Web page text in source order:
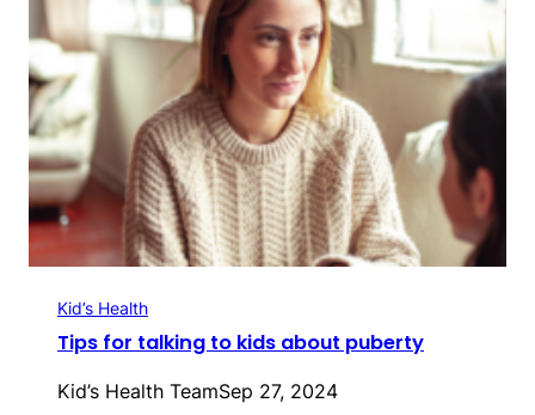
Kid’s Health
Tips for talking to kids about puberty
Kid’s Health TeamSep 27, 2024